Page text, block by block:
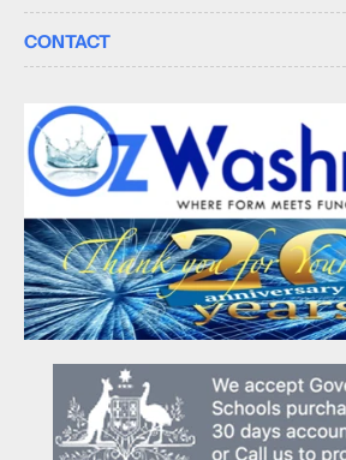
CONTACT